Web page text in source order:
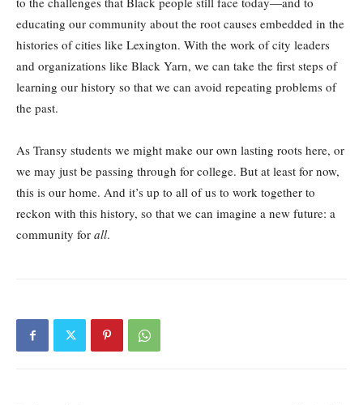
educating our community about the root causes embedded in the
histories of cities like Lexington. With the work of city leaders
and organizations like Black Yarn, we can take the first steps of
learning our history so that we can avoid repeating problems of
the past.
As Transy students we might make our own lasting roots here, or
we may just be passing through for college. But at least for now,
this is our home. And it’s up to all of us to work together to
reckon with this history, so that we can imagine a new future: a
community for all.